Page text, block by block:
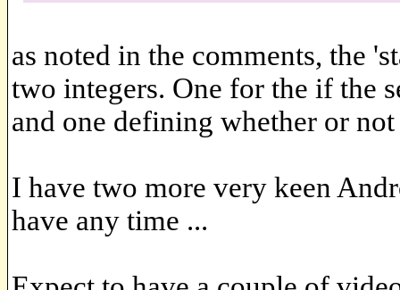
as noted in the comments, the
two integers. One for the if the
and one defining whether or
I have two more very keen
have any time ...